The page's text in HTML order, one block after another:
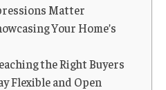
Matter
Your Home’s
the Right Buyers
Flexible and Open